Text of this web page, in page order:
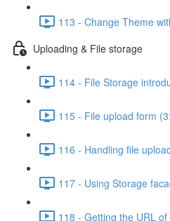
113 - Change Theme
Uploading & File storage
114 - File Storage
115 - File upload form
116 - Handling file
117 - Using Storage
118 - Getting the URL